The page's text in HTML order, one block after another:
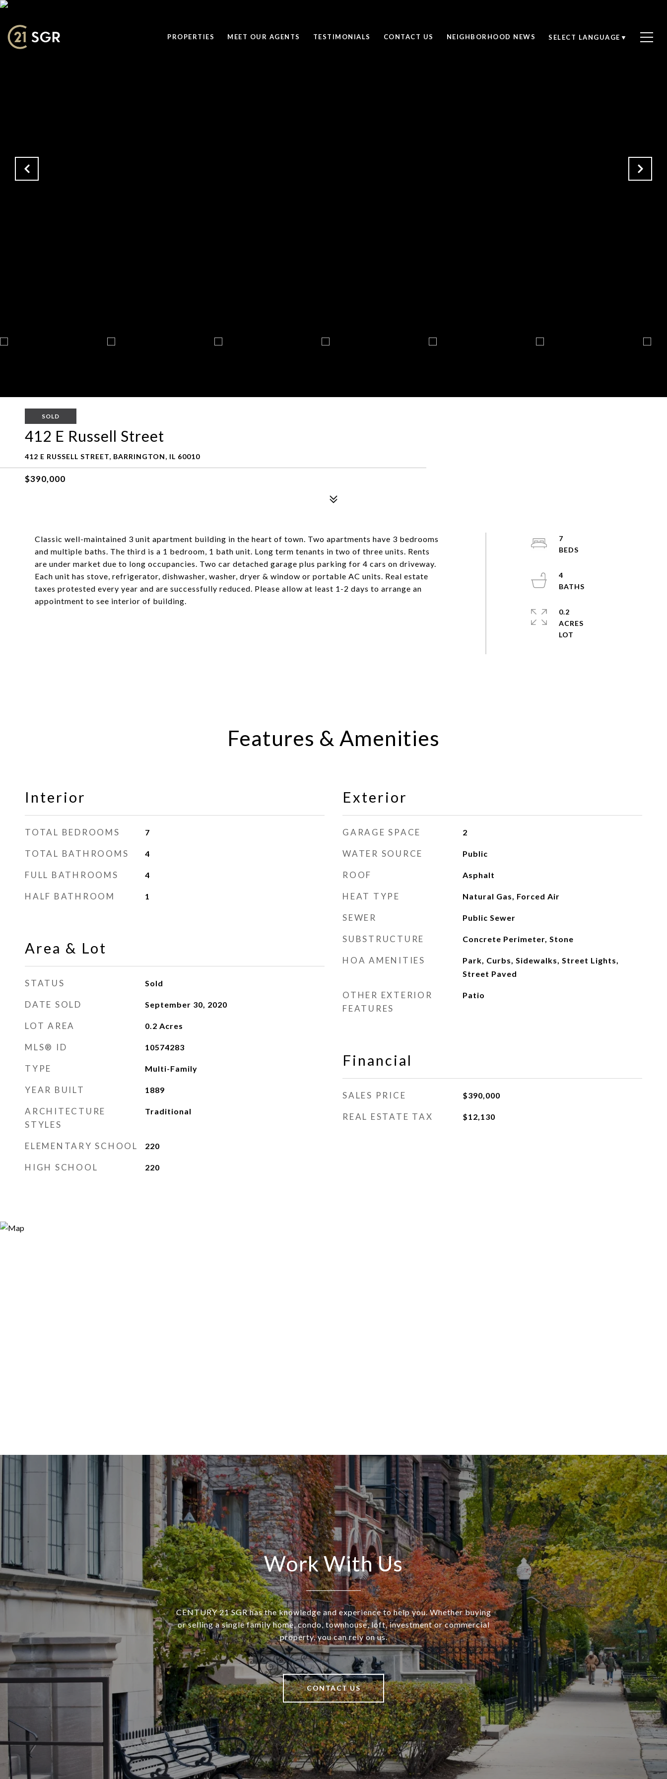
PROPERTIES MEET OUR AGENTS TESTIMONIALS CONTACT US NEIGHBORHOOD NEWS SELECT LANGUAGE ▼
SOLD
412 E Russell Street
412 E RUSSELL STREET, BARRINGTON, IL 60010
$390,000
Classic well-maintained 3 unit apartment building in the heart of town. Two apartments have 3 bedrooms
and multiple baths. The third is a 1 bedroom, 1 bath unit. Long term tenants in two of three units. Rents
are under market due to long occupancies. Two car detached garage plus parking for 4 cars on driveway.
Each unit has stove, refrigerator, dishwasher, washer, dryer & window or portable AC units. Real estate
taxes protested every year and are successfully reduced. Please allow at least 1-2 days to arrange an
appointment to see interior of building.
7
4
0.2
ACRES
Features & Amenities
Interior
TOTAL BEDROOMS 7
TOTAL BATHROOMS 4
FULL BATHROOMS 4
HALF BATHROOM 1
Area & Lot
STATUS Sold
DATE SOLD September 30, 2020
LOT AREA 0.2 Acres
MLS® ID 10574283
TYPE Multi-Family
YEAR BUILT 1889
ARCHITECTURE
STYLES
Traditional
ELEMENTARY SCHOOL 220
HIGH SCHOOL 220
Exterior
GARAGE SPACE 2
WATER SOURCE Public
ROOF Asphalt
HEAT TYPE Natural Gas, Forced Air
SEWER Public Sewer
SUBSTRUCTURE Concrete Perimeter, Stone
HOA AMENITIES
Park, Curbs, Sidewalks, Street Lights,
Street Paved
OTHER EXTERIOR
FEATURES
Patio
Financial
SALES PRICE $390,000
REAL ESTATE TAX $12,130
Work With Us
CENTURY 21 SGR has the knowledge and experience to help you. Whether buying
or selling a single family home, condo, townhouse, loft, investment or commercial
property, you can rely on us.
CONTACT US